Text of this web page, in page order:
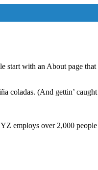
start with an About page
coladas. (And gettin’
employs over 2,000 people